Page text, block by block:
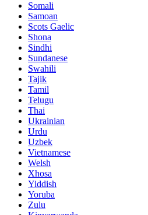
Somali
Samoan
Scots Gaelic
Shona
Sindhi
Sundanese
Swahili
Tajik
Tamil
Telugu
Thai
Ukrainian
Urdu
Uzbek
Vietnamese
Welsh
Xhosa
Yiddish
Yoruba
Zulu